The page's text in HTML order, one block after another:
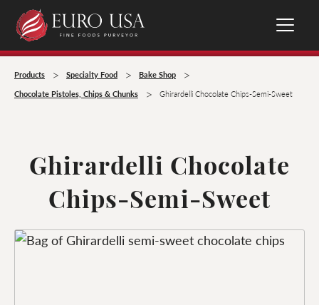
Products > Specialty Food > Bake Shop >
Chocolate Pistoles, Chips & Chunks > Ghirardelli Chocolate Chips-Semi-Sweet
Ghirardelli Chocolate
Chips-Semi-Sweet